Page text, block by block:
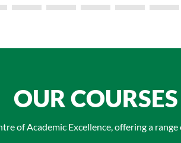
OUR COURSES
of Academic Excellence, offering a